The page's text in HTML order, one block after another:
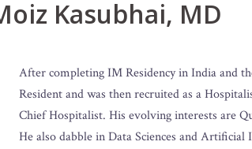
Kasubhai, MD
After completing IM Residency in India and
Resident and was then recruited as a
Chief Hospitalist. His evolving interests are
He also dabble in Data Sciences and